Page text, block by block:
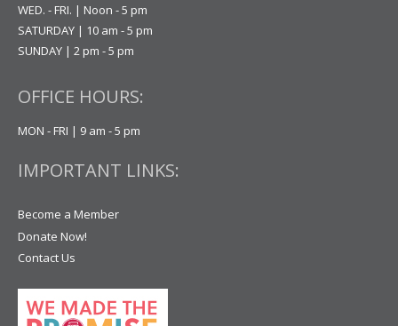
WED. - FRI. | Noon - 5 pm
SATURDAY | 10 am - 5 pm
SUNDAY | 2 pm - 5 pm
OFFICE HOURS:
MON - FRI | 9 am - 5 pm
IMPORTANT LINKS:
Become a Member
Donate Now!
Contact Us